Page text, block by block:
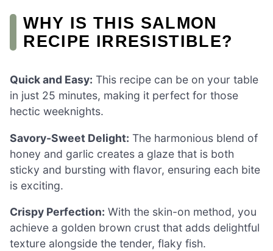
WHY IS THIS SALMON
RECIPE IRRESISTIBLE?
Quick and Easy: This recipe can be on your table
in just 25 minutes, making it perfect for those
hectic weeknights.
Savory-Sweet Delight: The harmonious blend of
honey and garlic creates a glaze that is both
sticky and bursting with flavor, ensuring each bite
is exciting.
Crispy Perfection: With the skin-on method, you
achieve a golden brown crust that adds delightful
texture alongside the tender, flaky fish.